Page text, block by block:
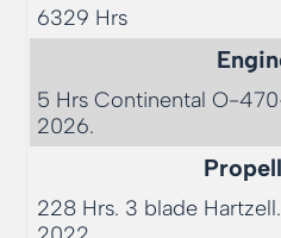
6329 Hrs
5 Hrs Continental O-
2026.
228 Hrs. 3 blade